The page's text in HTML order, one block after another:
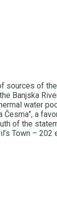
sources of
Banjska
water
a
of the
Town –